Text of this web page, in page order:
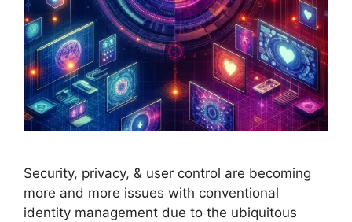
Security, privacy, & user control are becoming
more and more issues with conventional
identity management due to the ubiquitous